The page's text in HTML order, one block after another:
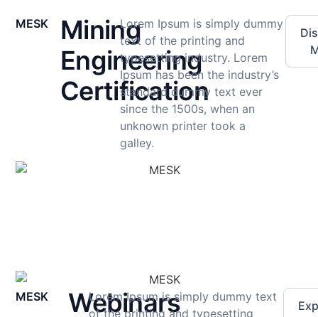
MESK
Mining
Engineering
Certification
Lorem Ipsum is simply dummy
text of the printing and
typesetting industry. Lorem
Ipsum has been the industry’s
standard dummy text ever
since the 1500s, when an
unknown printer took a
galley.
MESK Webinars
Lorem Ipsum is simply dummy text
of the printing and typesetting